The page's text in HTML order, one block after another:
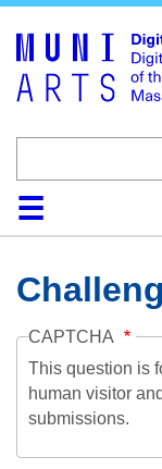
HomeCollections
Browse
Search
CAPTCHA
This question is
human visitor
submissions.